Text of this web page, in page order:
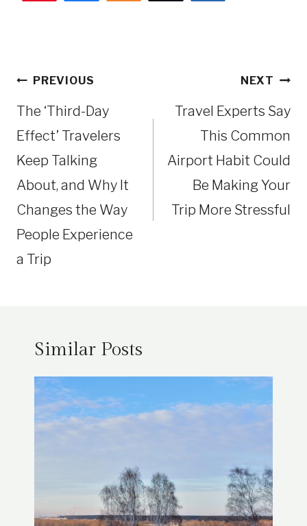
PostPREVIOUS
The ‘Third-Day
Effect’ Travelers
Keep Talking
About, and Why It
Changes the Way
People Experience
a Trip
NEXT
Travel Experts Say
This Common
Airport Habit Could
Be Making Your
Trip More Stressful
Similar Posts